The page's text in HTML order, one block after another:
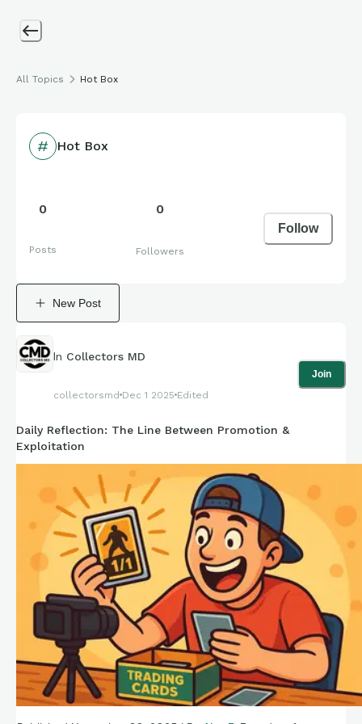
All Topics Hot Box
Hot Box
0
Posts
0
Followers
Follow
New Post
In Collectors MD
collectorsmd Dec 1 2025 Edited
Join
Daily Reflection: The Line Between Promotion &
Exploitation